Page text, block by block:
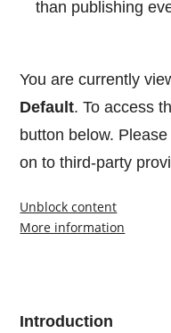
than publishing
You are currently
Default. To access
button below.
on to third-party
Unblock content
More information
Introduction